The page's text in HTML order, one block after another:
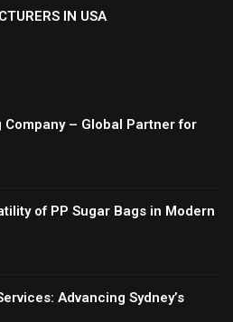
IN USA
– Global Partner for
of PP Sugar Bags in Modern
Advancing Sydney’s